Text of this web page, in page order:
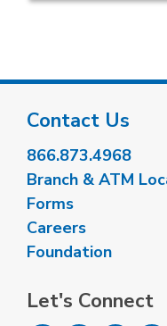
Contact Us
866.873.4968
Branch & ATM
Forms
Careers
Foundation
Let's Connect